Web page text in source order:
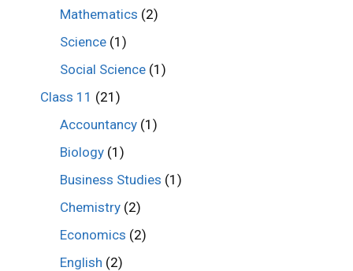
Mathematics (2)
Science (1)
Social Science (1)
Class 11 (21)
Accountancy (1)
Biology (1)
Business Studies (1)
Chemistry (2)
Economics (2)
English (2)